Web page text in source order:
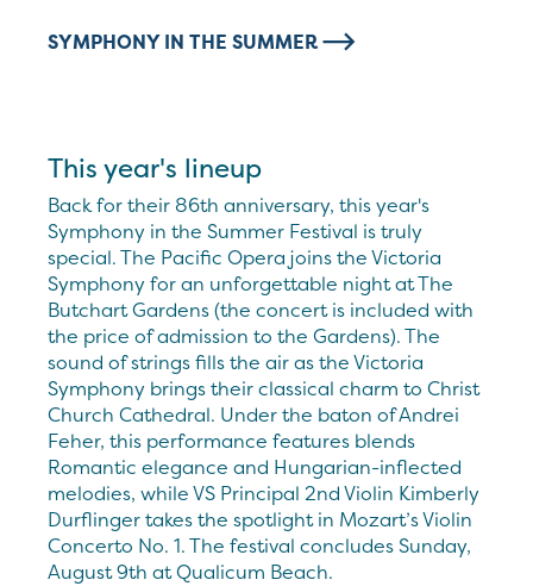
SYMPHONY IN THE SUMMER
This year's lineup
Back for their 86th anniversary, this year's
Symphony in the Summer Festival is truly
special. The Pacific Opera joins the Victoria
Symphony for an unforgettable night at The
Butchart Gardens (the concert is included with
the price of admission to the Gardens). The
sound of strings fills the air as the Victoria
Symphony brings their classical charm to Christ
Church Cathedral. Under the baton of Andrei
Feher, this performance features blends
Romantic elegance and Hungarian-inflected
melodies, while VS Principal 2nd Violin Kimberly
Durflinger takes the spotlight in Mozart’s Violin
Concerto No. 1. The festival concludes Sunday,
August 9th at Qualicum Beach.